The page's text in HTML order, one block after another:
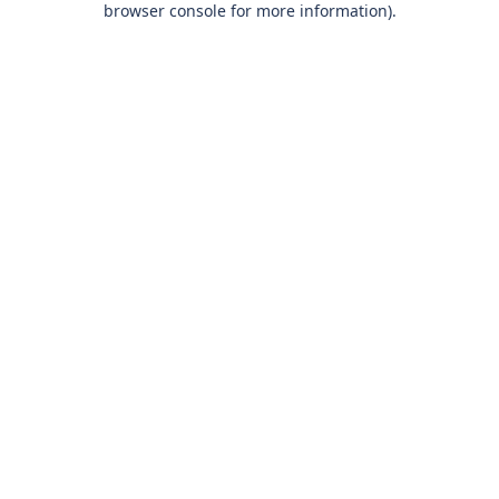
browser console for more information).